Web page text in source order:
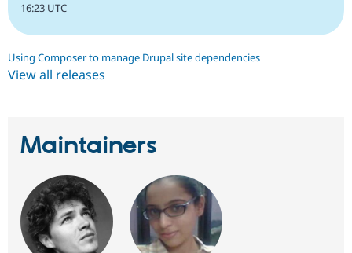
16:23 UTC
Using Composer to manage Drupal site dependencies
View all releases
Maintainers